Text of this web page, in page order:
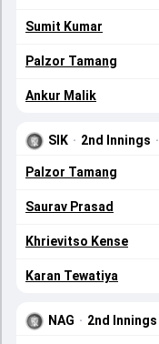
Sumit Kumar
Palzor Tamang
Ankur Malik
SIK · 2nd Innings ·
Palzor Tamang
Saurav Prasad
Khrievitso Kense
Karan Tewatiya
NAG · 2nd Innings